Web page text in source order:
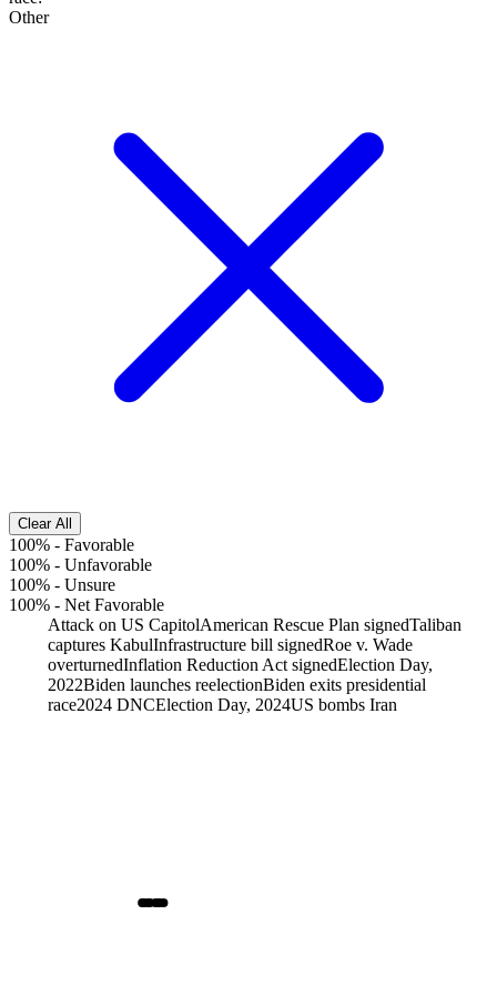
Other
Clear All
100% - Favorable
100% - Unfavorable
100% - Unsure
100% - Net Favorable
Attack on US CapitolAmerican Rescue Plan signedTaliban
captures KabulInfrastructure bill signedRoe v. Wade
overturnedInflation Reduction Act signedElection Day,
2022Biden launches reelectionBiden exits presidential
race2024 DNCElection Day, 2024US bombs Iran